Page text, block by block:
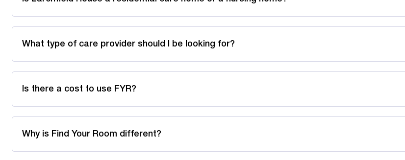
What type of care provider should I be looking for?
Is there a cost to use FYR?
Why is Find Your Room different?